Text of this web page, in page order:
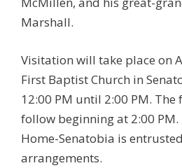
Marshall.
Visitation will take place on
First Baptist Church in
12:00 PM until 2:00 PM.
follow beginning at 2:00
Home-Senatobia is
arrangements.